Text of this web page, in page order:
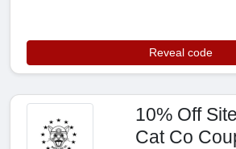
Reveal code
10% Off
Cat Co